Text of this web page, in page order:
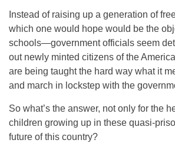
Instead of raising up a generation of
which one would hope would be the
schools—government officials seem
out newly minted citizens of the
are being taught the hard way what it
and march in lockstep with the
So what’s the answer, not only for the
children growing up in these quasi-
future of this country?